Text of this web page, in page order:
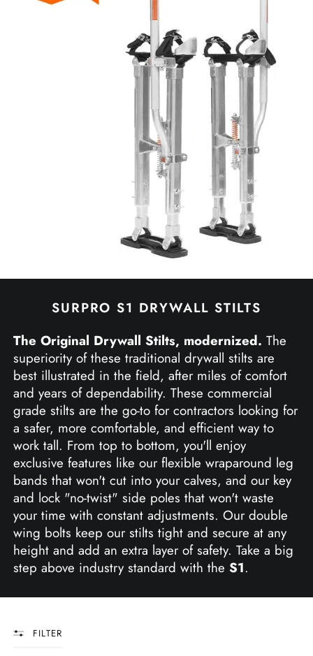
SURPRO S1 DRYWALL STILTS
The Original Drywall Stilts, modernized. The
superiority of these traditional drywall stilts are
best illustrated in the field, after miles of comfort
and years of dependability. These commercial
grade stilts are the go-to for contractors looking for
a safer, more comfortable, and efficient way to
work tall. From top to bottom, you'll enjoy
exclusive features like our flexible wraparound leg
bands that won't cut into your calves, and our key
and lock "no-twist" side poles that won't waste
your time with constant adjustments. Our double
wing bolts keep our stilts tight and secure at any
height and add an extra layer of safety. Take a big
step above industry standard with the S1.
FILTER